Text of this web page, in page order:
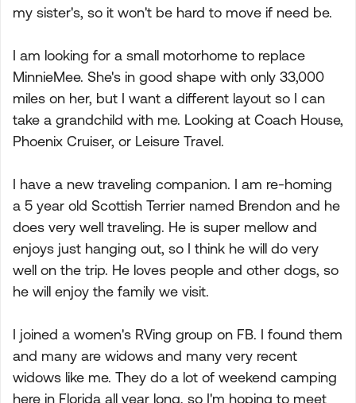
my sister's, so it won't be hard to move if need be.
I am looking for a small motorhome to replace
MinnieMee. She's in good shape with only 33,000
miles on her, but I want a different layout so I can
take a grandchild with me. Looking at Coach House,
Phoenix Cruiser, or Leisure Travel.
I have a new traveling companion. I am re-homing
a 5 year old Scottish Terrier named Brendon and he
does very well traveling. He is super mellow and
enjoys just hanging out, so I think he will do very
well on the trip. He loves people and other dogs, so
he will enjoy the family we visit.
I joined a women's RVing group on FB. I found them
and many are widows and many very recent
widows like me. They do a lot of weekend camping
here in Florida all year long, so I'm hoping to meet